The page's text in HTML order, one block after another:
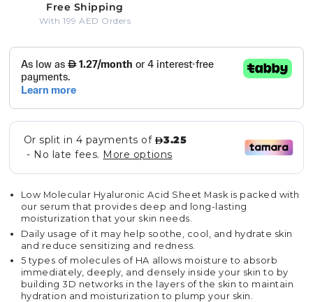
Free Shipping
With 199 AED Orders
Low Molecular Hyaluronic Acid Sheet Mask is packed with
our serum that provides deep and long-lasting
moisturization that your skin needs.
Daily usage of it may help soothe, cool, and hydrate skin
and reduce sensitizing and redness.
5 types of molecules of HA allows moisture to absorb
immediately, deeply, and densely inside your skin to by
building 3D networks in the layers of the skin to maintain
hydration and moisturization to plump your skin.